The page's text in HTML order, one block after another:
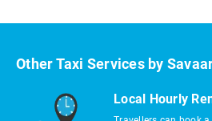
Other Taxi Services by
Local Hourly